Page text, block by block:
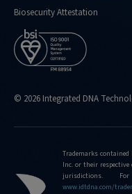
Biosecurity Attestation
© 2026 Integrated DNA
Trademarks contained
Inc. or their
jurisdictions.
www.idtdna.com/